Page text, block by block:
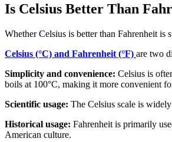
Is Celsius Better Than
Whether Celsius is better than Fahrenheit is
Celsius (°C) and Fahrenheit (°F) are two
Simplicity and convenience: Celsius is
boils at 100°C, making it more convenient
Scientific usage: The Celsius scale is
Historical usage: Fahrenheit is primarily
American culture.